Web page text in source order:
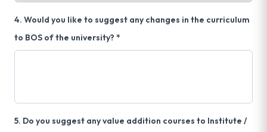
4. Would you like to suggest any changes in the curriculum
to BOS of the university? *
5. Do you suggest any value addition courses to Institute /